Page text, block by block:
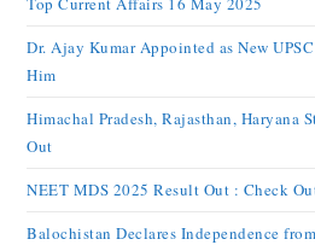
Dr. Ajay Kumar Appointed as New
Him
Himachal Pradesh, Rajasthan, Haryana
Out
NEET MDS 2025 Result Out : Check
Balochistan Declares Independence